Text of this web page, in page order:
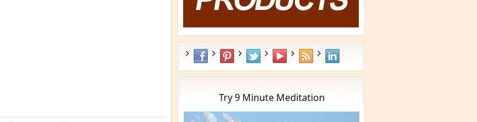
Try 9 Minute Meditation